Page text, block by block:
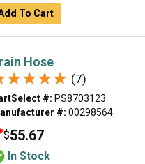
To Cart
Hose
(7)
#: PS8703123
#: 00298564
$55.67
In Stock